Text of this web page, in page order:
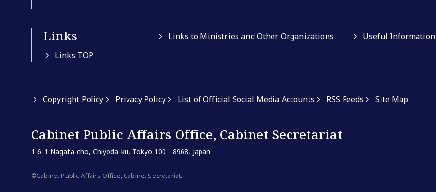
Links
Links TOP
Links to Ministries and Other Organizations Useful Information
Copyright Policy Privacy Policy List of Official Social Media Accounts RSS Feeds Site Map
Cabinet Public Affairs Office, Cabinet Secretariat
1-6-1 Nagata-cho, Chiyoda-ku, Tokyo 100 - 8968, Japan
©Cabinet Public Affairs Office, Cabinet Secretariat.